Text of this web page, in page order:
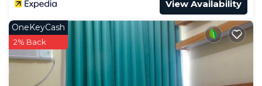
View Availability
OneKeyCash
2% Back